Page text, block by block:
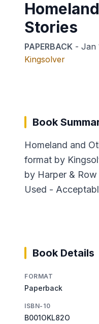
Stories
PAPERBACK - Jan
Kingsolver
Book
Homeland and
format by
by Harper &
Used -
Book Details
FORMAT
Paperback
ISBN-10
B001OKL82O